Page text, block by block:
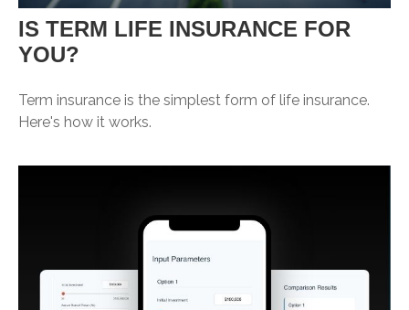
IS TERM LIFE INSURANCE FOR
YOU?
Term insurance is the simplest form of life insurance.
Here's how it works.